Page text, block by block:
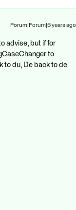
Forum|Forum|5 years ago
advise, but if for
to
to du, De back to de